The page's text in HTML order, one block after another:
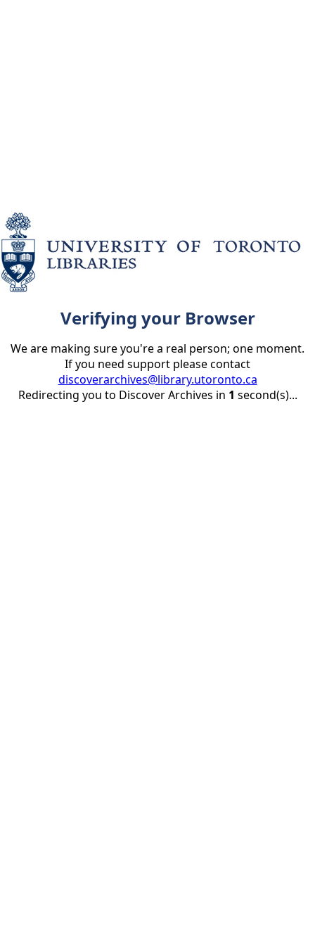
Verifying your Browser
We are making sure you're a real person; one moment.
If you need support please contact
discoverarchives@library.utoronto.ca
Redirecting you to Discover Archives in 1 second(s)...